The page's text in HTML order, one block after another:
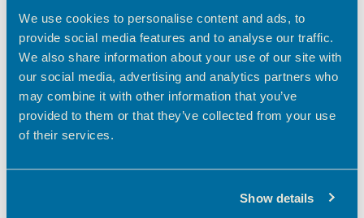
We use cookies to personalise content and ads, to
provide social media features and to analyse our traffic.
We also share information about your use of our site with
our social media, advertising and analytics partners who
may combine it with other information that you’ve
provided to them or that they’ve collected from your use
of their services.
Show details
A greener way to work in Hertfordshire Looking
for a workspace that aligns with your business’s
environmental values? Choosing to work from a
serviced, shared workspace is a smart